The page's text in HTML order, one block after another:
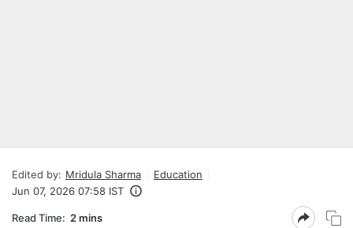
Edited by: Mridula Sharma
Education
Jun 07, 2026 07:58 IST
Read Time: 2 mins